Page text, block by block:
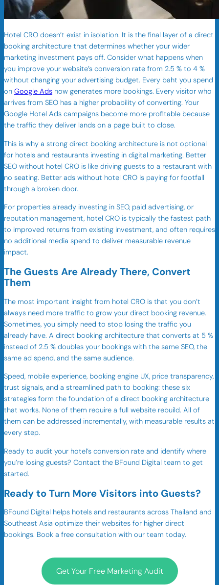
Hotel CRO doesn’t exist in isolation. It is the final layer of a direct
booking architecture that determines whether your wider
marketing investment pays off. Consider what happens when
you improve your website’s conversion rate from 2.5 % to 4 %
without changing your advertising budget. Every baht you spend
on Google Ads now generates more bookings. Every visitor who
arrives from SEO has a higher probability of converting. Your
Google Hotel Ads campaigns become more profitable because
the traffic they deliver lands on a page built to close.
This is why a strong direct booking architecture is not optional
for hotels and restaurants investing in digital marketing. Better
SEO without hotel CRO is like driving guests to a restaurant with
no seating. Better ads without hotel CRO is paying for footfall
through a broken door.
For properties already investing in SEO, paid advertising, or
reputation management, hotel CRO is typically the fastest path
to improved returns from existing investment, and often requires
no additional media spend to deliver measurable revenue
impact.
The Guests Are Already There, Convert
Them
The most important insight from hotel CRO is that you don’t
always need more traffic to grow your direct booking revenue.
Sometimes, you simply need to stop losing the traffic you
already have. A direct booking architecture that converts at 5 %
instead of 2.5 % doubles your bookings with the same SEO, the
same ad spend, and the same audience.
Speed, mobile experience, booking engine UX, price transparency,
trust signals, and a streamlined path to booking: these six
strategies form the foundation of a direct booking architecture
that works. None of them require a full website rebuild. All of
them can be addressed incrementally, with measurable results at
every step.
Ready to audit your hotel’s conversion rate and identify where
you’re losing guests? Contact the BFound Digital team to get
started.
Ready to Turn More Visitors into Guests?
BFound Digital helps hotels and restaurants across Thailand and
Southeast Asia optimize their websites for higher direct
bookings. Book a free consultation with our team today.
Get Your Free Marketing Audit